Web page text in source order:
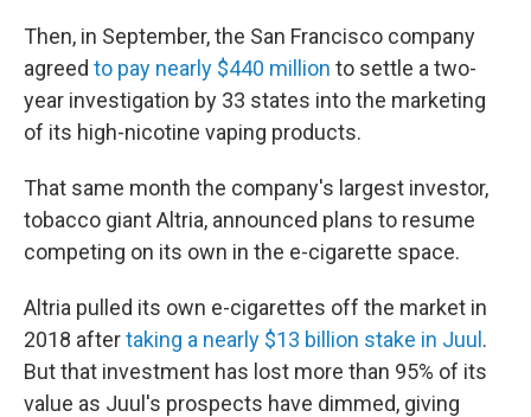
Then, in September, the San Francisco company
agreed to pay nearly $440 million to settle a two-
year investigation by 33 states into the marketing
of its high-nicotine vaping products.
That same month the company's largest investor,
tobacco giant Altria, announced plans to resume
competing on its own in the e-cigarette space.
Altria pulled its own e-cigarettes off the market in
2018 aftertaking a nearly $13 billion stake in Juul .
But that investment has lost more than 95% of its
value as Juul's prospects have dimmed, giving